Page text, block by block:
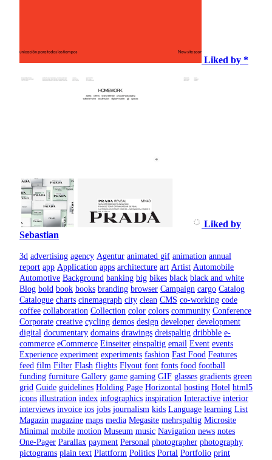
Liked by *
Liked by
Sebastian
3d advertising agency Agentur animated gif animation annual
report app Application apps architecture art Artist Automobile
Automotive Background banking big bikes black black and white
Blog bold book books branding browser Campaign cargo Catalog
Catalogue charts cinemagraph city clean CMS co-working code
coffee collaboration Collection color colors community Conference
Corporate creative cycling demos design developer development
digital documentary domains drawings dreispaltig dribbble e-
commerce eCommerce Einseiter einspaltig email Event events
Experience experiment experiments fashion Fast Food Features
feed film Filter Flash flights Flyout font fonts food football
funding furniture Gallery game gaming GIF glasses gradients green
grid Guide guidelines Holding Page Horizontal hosting Hotel html5
icons illustration index infographics inspiration Interactive interior
interviews invoice ios jobs journalism kids Language learning List
Magazin magazine maps media Megasite mehrspaltig Microsite
Minimal mobile motion Museum music Navigation news notes
One-Pager Parallax payment Personal photographer photography
pictograms plain text Plattform Politics Portal Portfolio print